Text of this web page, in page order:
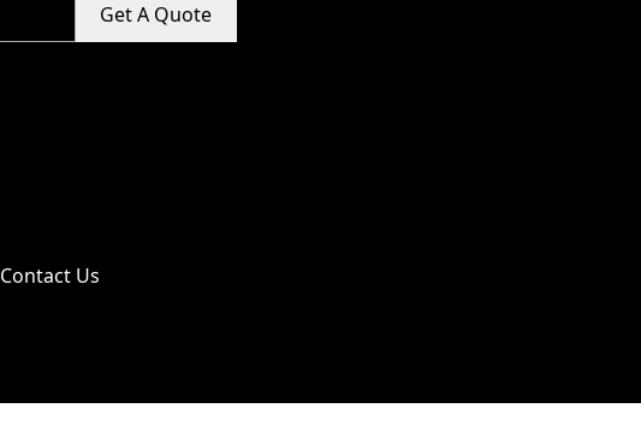
Get A Quote
Contact Us